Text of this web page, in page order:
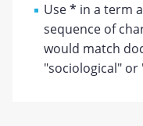
Use* in a term
sequence of
would match
"sociological" or